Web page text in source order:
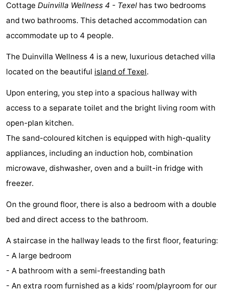
De
Waal
-
Oosterend
Nature
Most
viewpoints
the
night
Apartments
Bosch
-
Holland
Land
en
Zeezicht
-
Strandhuys
-
Strandplevier
Bed
(and
Campsites
Cottage Duinvilla Wellness 4 - Texel has two bedrooms
and two bathrooms. This detached accommodation can
accommodate up to 4 people.
The Duinvilla Wellness 4 is a new, luxurious detached villa
located on the beautiful island of Texel.
Upon entering, you step into a spacious hallway with
access to a separate toilet and the bright living room with
open-plan kitchen.
The sand-coloured kitchen is equipped with high-quality
appliances, including an induction hob, combination
microwave, dishwasher, oven and a built-in fridge with
freezer.
On the ground floor, there is also a bedroom with a double
bed and direct access to the bathroom.
A staircase in the hallway leads to the first floor, featuring:
- A large bedroom
- A bathroom with a semi-freestanding bath
- An extra room furnished as a kids’ room/playroom for our